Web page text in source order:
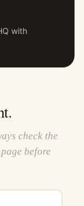
with
check the
before